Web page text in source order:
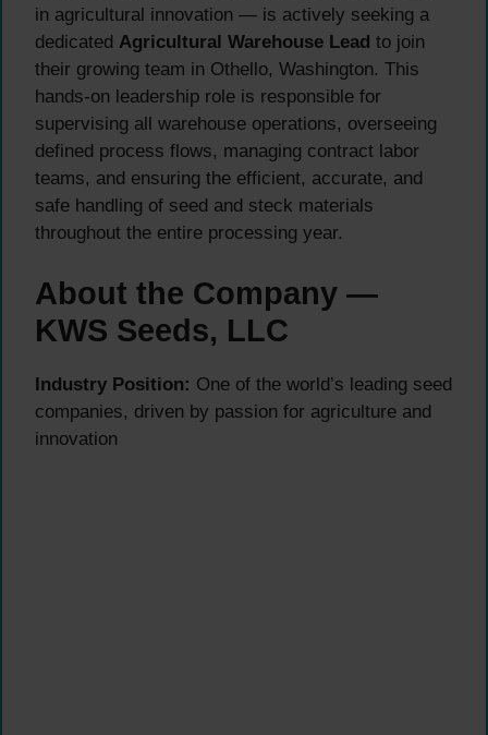
in agricultural innovation — is actively seeking a
dedicated Agricultural Warehouse Lead to join
their growing team in Othello, Washington. This
hands-on leadership role is responsible for
supervising all warehouse operations, overseeing
defined process flows, managing contract labor
teams, and ensuring the efficient, accurate, and
safe handling of seed and steck materials
throughout the entire processing year.
About the Company —
KWS Seeds, LLC
Industry Position: One of the world’s leading seed
companies, driven by passion for agriculture and
innovation